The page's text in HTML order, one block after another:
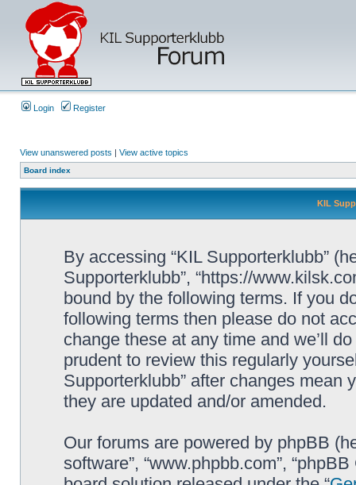
Login Register
View unanswered posts | View active topics
Board index
KIL
By accessing “KIL Supporterklubb”
Supporterklubb”, “https://
bound by the following terms. If you
following terms then please do not
change these at any time and we’ll
prudent to review this regularly
Supporterklubb” after changes mean
they are updated and/or amended.
Our forums are powered by phpBB
software”, “www.phpbb.com”,